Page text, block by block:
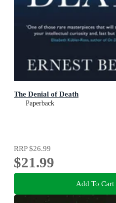
The Denial of Death
Paperback
RRP$26.99
$21.99
Add To Cart